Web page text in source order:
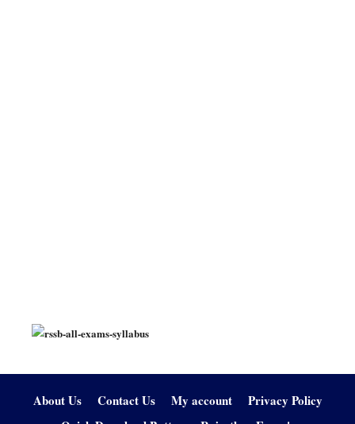
About Us Contact Us My account
Privacy Policy